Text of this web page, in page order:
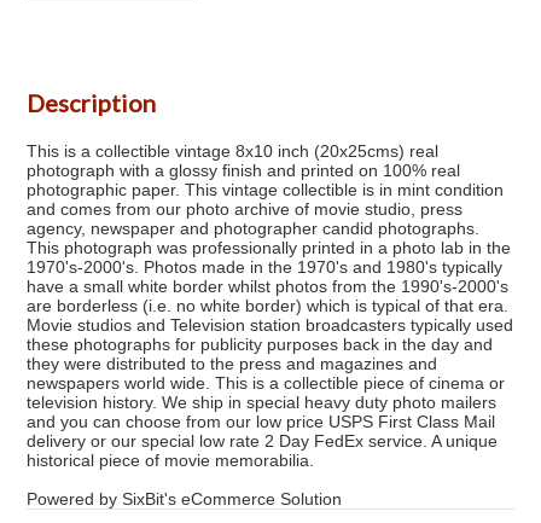
Description
This is a collectible vintage 8x10 inch (20x25cms) real
photograph with a glossy finish and printed on 100% real
photographic paper. This vintage collectible is in mint condition
and comes from our photo archive of movie studio, press
agency, newspaper and photographer candid photographs.
This photograph was professionally printed in a photo lab in the
1970's-2000's. Photos made in the 1970's and 1980's typically
have a small white border whilst photos from the 1990's-2000's
are borderless (i.e. no white border) which is typical of that era.
Movie studios and Television station broadcasters typically used
these photographs for publicity purposes back in the day and
they were distributed to the press and magazines and
newspapers world wide. This is a collectible piece of cinema or
television history. We ship in special heavy duty photo mailers
and you can choose from our low price USPS First Class Mail
delivery or our special low rate 2 Day FedEx service. A unique
historical piece of movie memorabilia.
Powered by SixBit's eCommerce Solution